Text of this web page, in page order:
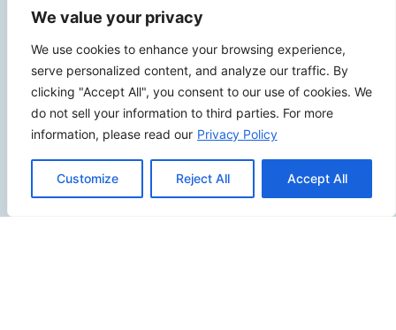
We value your privacy
We use cookies to enhance your browsing experience,
serve personalized content, and analyze our traffic. By
clicking "Accept All", you consent to our use of cookies. We
do not sell your information to third parties. For more
information, please read our Privacy Policy
Customize Reject All Accept All
Fullerton CA 92833
(949) 229-5932
info@calcoastwebdesign.com
Review Us
Connect